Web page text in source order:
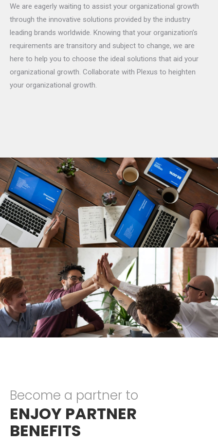
We are eagerly waiting to assist your organizational growth
through the innovative solutions provided by the industry
leading brands worldwide. Knowing that your organization’s
requirements are transitory and subject to change, we are
here to help you to choose the ideal solutions that aid your
organizational growth. Collaborate with Plexus to heighten
your organizational growth.
Become a partner to
ENJOY PARTNER
BENEFITS